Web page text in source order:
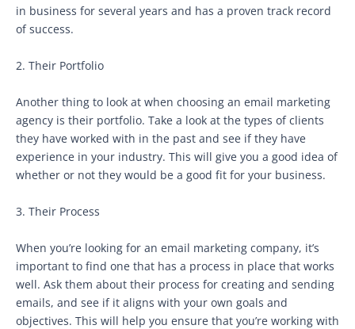
in business for several years and has a proven track record
of success.
2. Their Portfolio
Another thing to look at when choosing an email marketing
agency is their portfolio. Take a look at the types of clients
they have worked with in the past and see if they have
experience in your industry. This will give you a good idea of
whether or not they would be a good fit for your business.
3. Their Process
When you’re looking for an email marketing company, it’s
important to find one that has a process in place that works
well. Ask them about their process for creating and sending
emails, and see if it aligns with your own goals and
objectives. This will help you ensure that you’re working with